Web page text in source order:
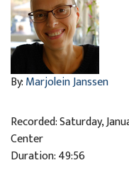
By:Marjolein Janssen
Recorded: Saturday,
Center
Duration: 49:56